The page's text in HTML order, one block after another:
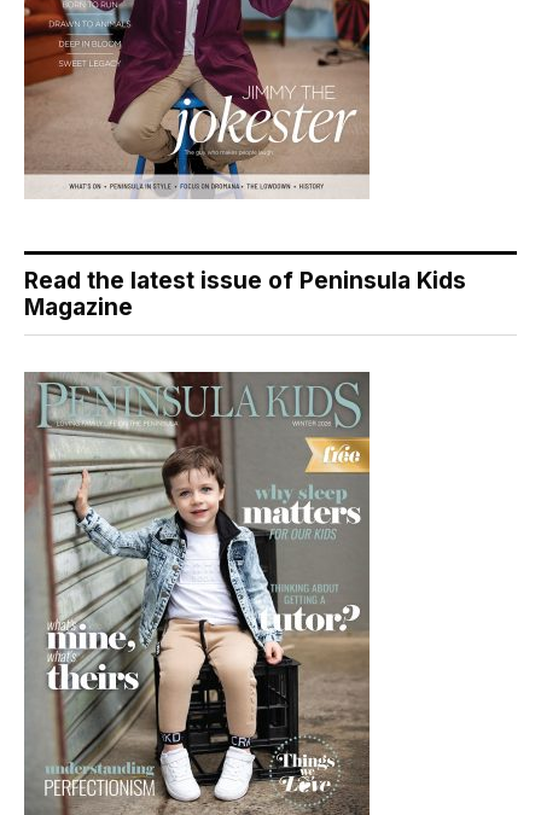
Read the latest issue of Peninsula Kids
Magazine